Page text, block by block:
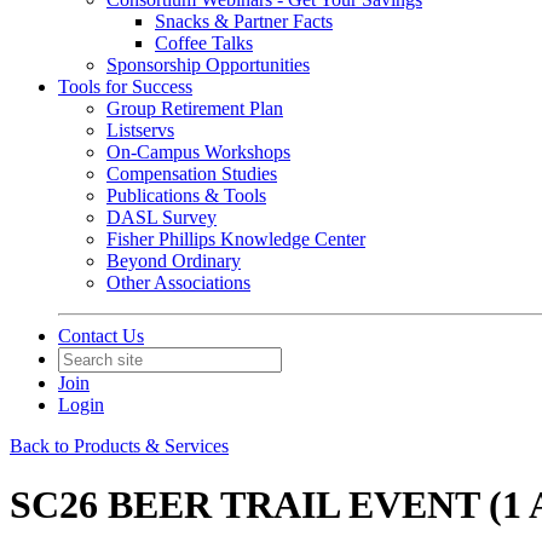
Snacks & Partner Facts
Coffee Talks
Sponsorship Opportunities
Tools for Success
Group Retirement Plan
Listservs
On-Campus Workshops
Compensation Studies
Publications & Tools
DASL Survey
Fisher Phillips Knowledge Center
Beyond Ordinary
Other Associations
Contact Us
Join
Login
Back to Products & Services
SC26 BEER TRAIL EVENT (1